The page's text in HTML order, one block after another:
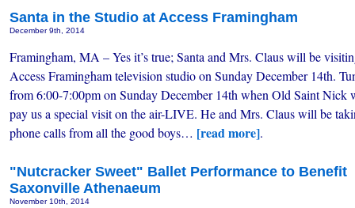
Santa in the Studio at Access Framingham
December 9th, 2014
Framingham, MA – Yes it’s true; Santa and Mrs. Claus will be
Access Framingham television studio on Sunday December 14th.
from 6:00-7:00pm on Sunday December 14th when Old Saint Nick
pay us a special visit on the air-LIVE. He and Mrs. Claus will be
phone calls from all the good boys… [read more].
"Nutcracker Sweet" Ballet Performance to Benefit
Saxonville Athenaeum
November 10th, 2014